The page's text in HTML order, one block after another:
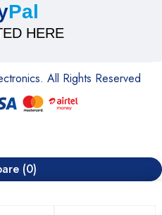
Pal
HERE
All Rights Reserved
(0)